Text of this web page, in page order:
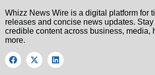
Whizz News Wire is a digital platform for
releases and concise news updates.
credible content across business, media,
more.